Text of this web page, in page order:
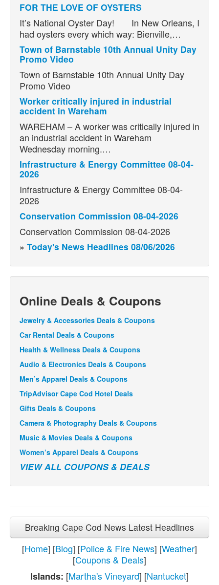
FOR THE LOVE OF OYSTERS
It’s National Oyster Day! In New Orleans, I
had oysters every which way: Bienville,…
Town of Barnstable 10th Annual Unity Day
Promo Video
Town of Barnstable 10th Annual Unity Day
Promo Video
Worker critically injured in industrial
accident in Wareham
WAREHAM – A worker was critically injured in
an industrial accident in Wareham
Wednesday morning.…
Infrastructure & Energy Committee 08-04-
2026
Infrastructure & Energy Committee 08-04-
2026
Conservation Commission 08-04-2026
Conservation Commission 08-04-2026
» Today's News Headlines 08/06/2026
Online Deals & Coupons
Jewelry & Accessories Deals & Coupons
Car Rental Deals & Coupons
Health & Wellness Deals & Coupons
Audio & Electronics Deals & Coupons
Men’s Apparel Deals & Coupons
TripAdvisor Cape Cod Hotel Deals
Gifts Deals & Coupons
Camera & Photography Deals & Coupons
Music & Movies Deals & Coupons
Women’s Apparel Deals & Coupons
VIEW ALL COUPONS & DEALS
Breaking Cape Cod News Latest Headlines
[Home] [Blog] [Police & Fire News] [Weather]
[Coupons & Deals]
Islands: [Martha's Vineyard] [Nantucket]